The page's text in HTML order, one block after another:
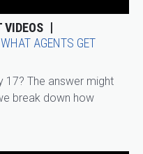
VIDEOS
AGENTS GET
17? The answer might
break down how